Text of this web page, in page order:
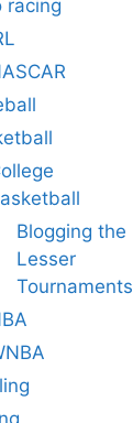
racing
Blogging the
Lesser
Tournaments